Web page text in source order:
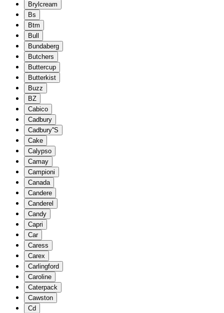
Brylcream
Bs
Btm
Bull
Bundaberg
Butchers
Buttercup
Butterkist
Buzz
BZ
Cabico
Cadbury
Cadbury''S
Cake
Calypso
Camay
Campioni
Canada
Candere
Canderel
Candy
Capri
Car
Caress
Carex
Carlingford
Caroline
Caterpack
Cawston
Cd